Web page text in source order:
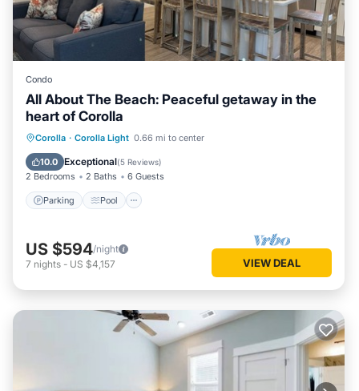
Condo
All About The Beach: Peaceful getaway in the
heart of Corolla
Corolla · Corolla Light 0.66 mi to center
10.0 Exceptional(5 Reviews)
2 Bedrooms 2 Baths 6 Guests
Parking Pool
Parking Pool
Ocean View
Balcony/Terrace
US $594/night
7 nights - US $4,157 VIEW DEAL